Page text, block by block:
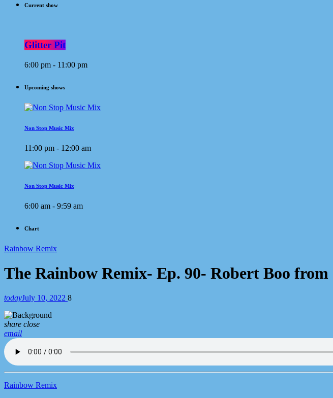
Current show
Glitter Pit
6:00 pm - 11:00 pm
Upcoming shows
Non Stop Music Mix
11:00 pm - 12:00 am
Non Stop Music Mix
6:00 am - 9:59 am
Chart
Rainbow Remix
The Rainbow Remix- Ep. 90- Robert Boo
todayJuly 10, 2022 8
share close
email
Rainbow Remix